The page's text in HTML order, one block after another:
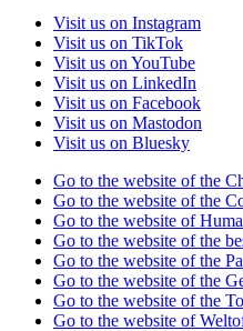
Visit us on Instagram
Visit us on TikTok
Visit us on YouTube
Visit us on LinkedIn
Visit us on Facebook
Visit us on Mastodon
Visit us on Bluesky
Go to the website of the
Go to the website of the
Go to the website of
Go to the website of the
Go to the website of the
Go to the website of the
Go to the website of the
Go to the website of